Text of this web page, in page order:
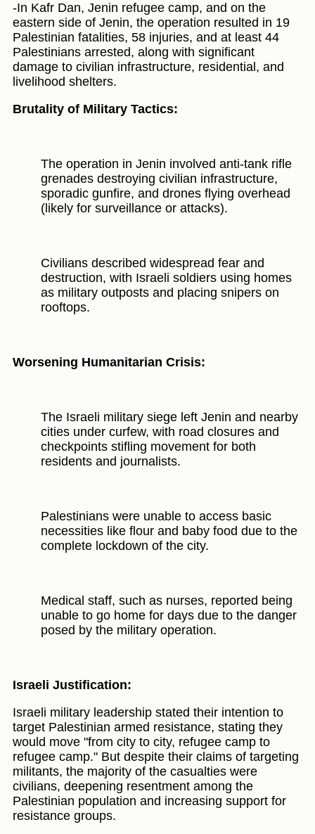
-In Kafr Dan, Jenin refugee camp, and on the
eastern side of Jenin, the operation resulted in 19
Palestinian fatalities, 58 injuries, and at least 44
Palestinians arrested, along with significant
damage to civilian infrastructure, residential, and
livelihood shelters.
Brutality of Military Tactics:
The operation in Jenin involved anti-tank rifle
grenades destroying civilian infrastructure,
sporadic gunfire, and drones flying overhead
(likely for surveillance or attacks).
Civilians described widespread fear and
destruction, with Israeli soldiers using homes
as military outposts and placing snipers on
rooftops.
Worsening Humanitarian Crisis:
The Israeli military siege left Jenin and nearby
cities under curfew, with road closures and
checkpoints stifling movement for both
residents and journalists.
Palestinians were unable to access basic
necessities like flour and baby food due to the
complete lockdown of the city.
Medical staff, such as nurses, reported being
unable to go home for days due to the danger
posed by the military operation.
Israeli Justification:
Israeli military leadership stated their intention to
target Palestinian armed resistance, stating they
would move "from city to city, refugee camp to
refugee camp." But despite their claims of targeting
militants, the majority of the casualties were
civilians, deepening resentment among the
Palestinian population and increasing support for
resistance groups.